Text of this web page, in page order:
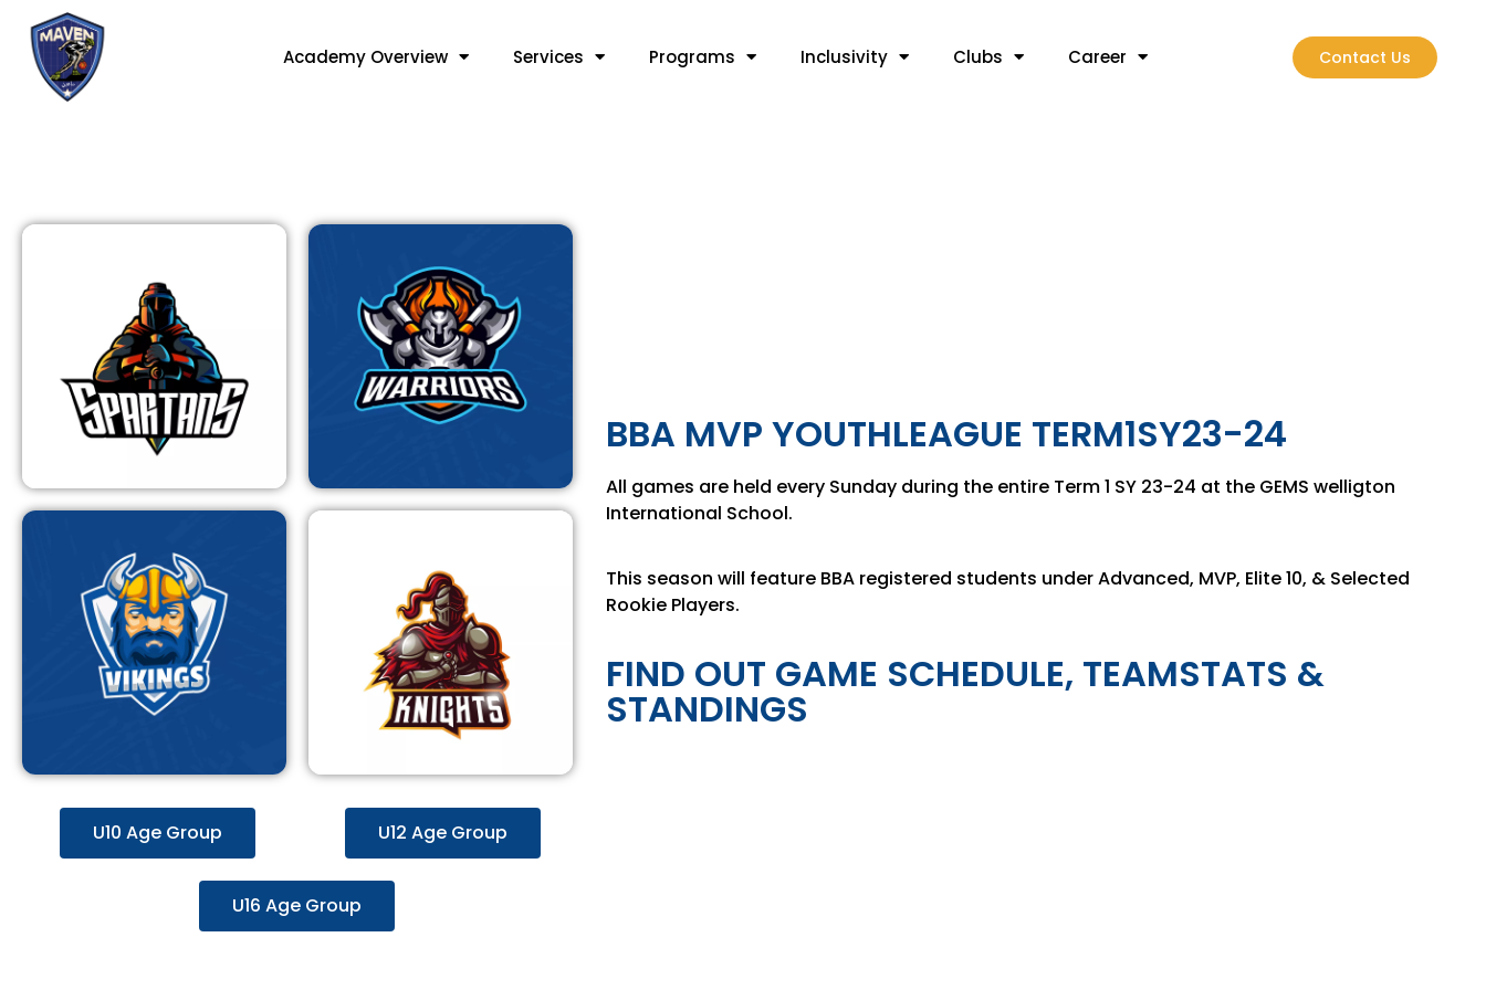
Academy Overview Services Programs Inclusivity Clubs Career Contact Us
U10 Age Group U12 Age Group
U16 Age Group
BBA MVP YOUTHLEAGUE TERM1SY23-24
All games are held every Sunday during the entire Term 1 SY 23-24 at the GEMS welligton
International School.
This season will feature BBA registered students under Advanced, MVP, Elite 10, & Selected
Rookie Players.
FIND OUT GAME SCHEDULE, TEAMSTATS &
STANDINGS